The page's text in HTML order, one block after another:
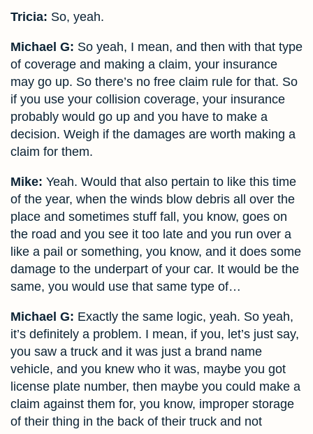
Tricia: So, yeah.
Michael G: So yeah, I mean, and then with that type
of coverage and making a claim, your insurance
may go up. So there’s no free claim rule for that. So
if you use your collision coverage, your insurance
probably would go up and you have to make a
decision. Weigh if the damages are worth making a
claim for them.
Mike: Yeah. Would that also pertain to like this time
of the year, when the winds blow debris all over the
place and sometimes stuff fall, you know, goes on
the road and you see it too late and you run over a
like a pail or something, you know, and it does some
damage to the underpart of your car. It would be the
same, you would use that same type of…
Michael G: Exactly the same logic, yeah. So yeah,
it’s definitely a problem. I mean, if you, let’s just say,
you saw a truck and it was just a brand name
vehicle, and you knew who it was, maybe you got
license plate number, then maybe you could make a
claim against them for, you know, improper storage
of their thing in the back of their truck and not